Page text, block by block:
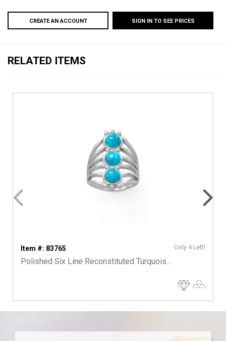
CREATE AN ACCOUNT SIGN IN TO SEE PRICES
RELATED ITEMS
Item #: 83765 Only 4 Left!
Polished Six Line Reconstituted Turquois...